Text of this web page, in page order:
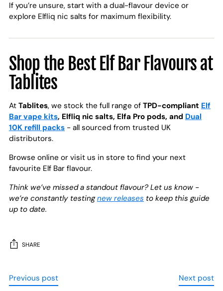
If you’re unsure, start with a dual-flavour device or
explore Elfliq nic salts for maximum flexibility.
Shop the Best Elf Bar Flavours at
Tablites
At Tablites, we stock the full range of TPD-compliant Elf
Bar vape kits, Elfliq nic salts, Elfa Pro pods, and Dual
10K refill packs - all sourced from trusted UK
distributors.
Browse online or visit us in store to find your next
favourite Elf Bar flavour.
Think we’ve missed a standout flavour? Let us know -
we’re constantly testingnew releases to keep this guide
up to date.
SHARE
Previous post Next post